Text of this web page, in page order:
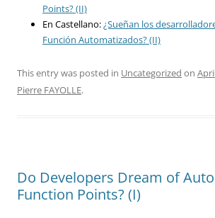
Points? (II)
En Castellano:¿Sueñan los
Función Automatizados? (II)
This entry was posted in Uncategorized on
Pierre FAYOLLE.
Do Developers Dream of
Function Points? (I)